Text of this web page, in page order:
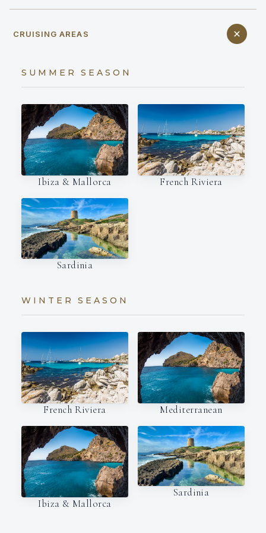
CRUISING AREAS
SUMMER SEASON
Ibiza & Mallorca French Riviera
Sardinia
WINTER SEASON
French Riviera Mediterranean
Ibiza & Mallorca
Sardinia